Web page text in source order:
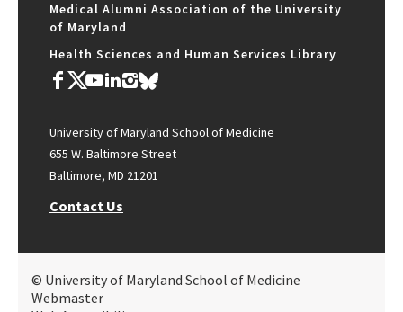
Medical Alumni Association of the University
of Maryland
Health Sciences and Human Services Library
University of Maryland School of Medicine
655 W. Baltimore Street
Baltimore, MD 21201
Contact Us
© University of Maryland School of Medicine
Webmaster